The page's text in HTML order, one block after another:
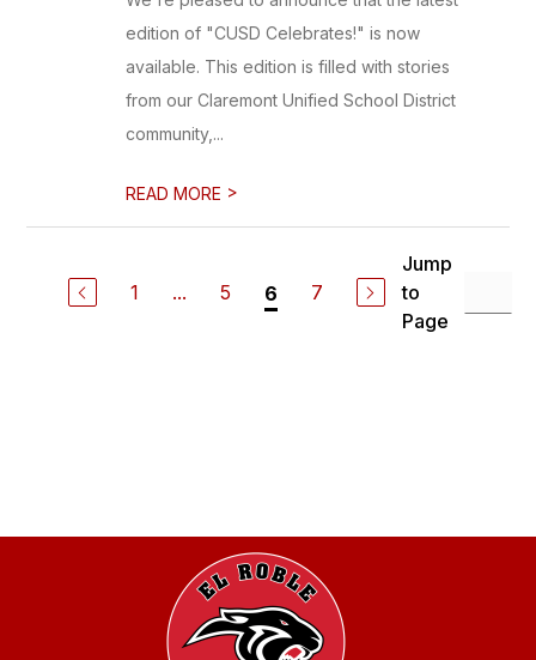
edition of "CUSD Celebrates!" is now
available. This edition is filled with stories
from our Claremont Unified School District
community,...
READ MORE >
1 ... 5 6 7
Jump
to
Page